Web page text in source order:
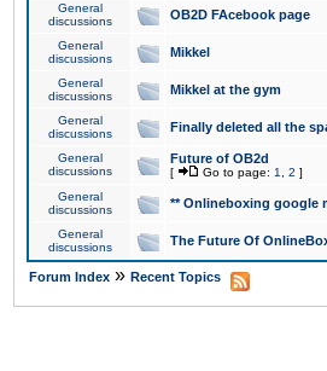
General
discussions
OB2D FAcebook page
General
discussions
Mikkel
General
discussions
Mikkel at the gym
General
discussions
Finally deleted all the
General
discussions
Future of OB2d
[ Go to page: 1 2 ]
General
discussions
** Onlineboxing google
General
discussions
The Future Of
Forum Index » Recent Topics